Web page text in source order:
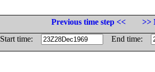
Previous time step <<
>>
Start time:
End time: